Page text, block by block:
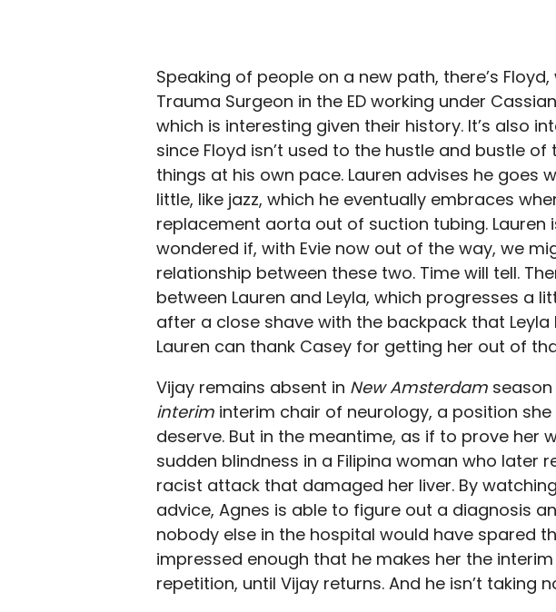
Speaking of people on a new path, there’s
Trauma Surgeon in the ED working under
which is interesting given their history. It’s also
since Floyd isn’t used to the hustle and bustle
things at his own pace. Lauren advises he goes
little, like jazz, which he eventually embraces
replacement aorta out of suction tubing. Lauren
wondered if, with Evie now out of the way, we
relationship between these two. Time will tell.
between Lauren and Leyla, which progresses a
after a close shave with the backpack that
Lauren can thank Casey for getting her out of
Vijay remains absent in New Amsterdam
interim interim chair of neurology, a position she
deserve. But in the meantime, as if to prove her
sudden blindness in a Filipina woman who later
racist attack that damaged her liver. By
advice, Agnes is able to figure out a diagnosis
nobody else in the hospital would have spared
impressed enough that he makes her the
repetition, until Vijay returns. And he isn’t taking